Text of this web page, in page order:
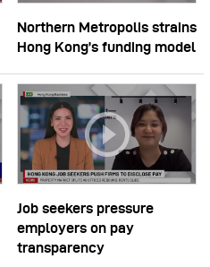
Northern Metropolis strains
Hong Kong’s funding model
Job seekers pressure
employers on pay
transparency